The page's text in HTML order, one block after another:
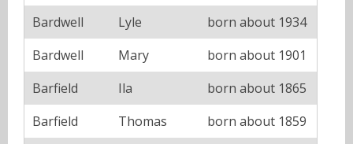
Bardwell
Lyle
born about 1934
Bardwell
Mary
born about 1901
Barfield
Ila
born about 1865
Barfield
Thomas
born about 1859